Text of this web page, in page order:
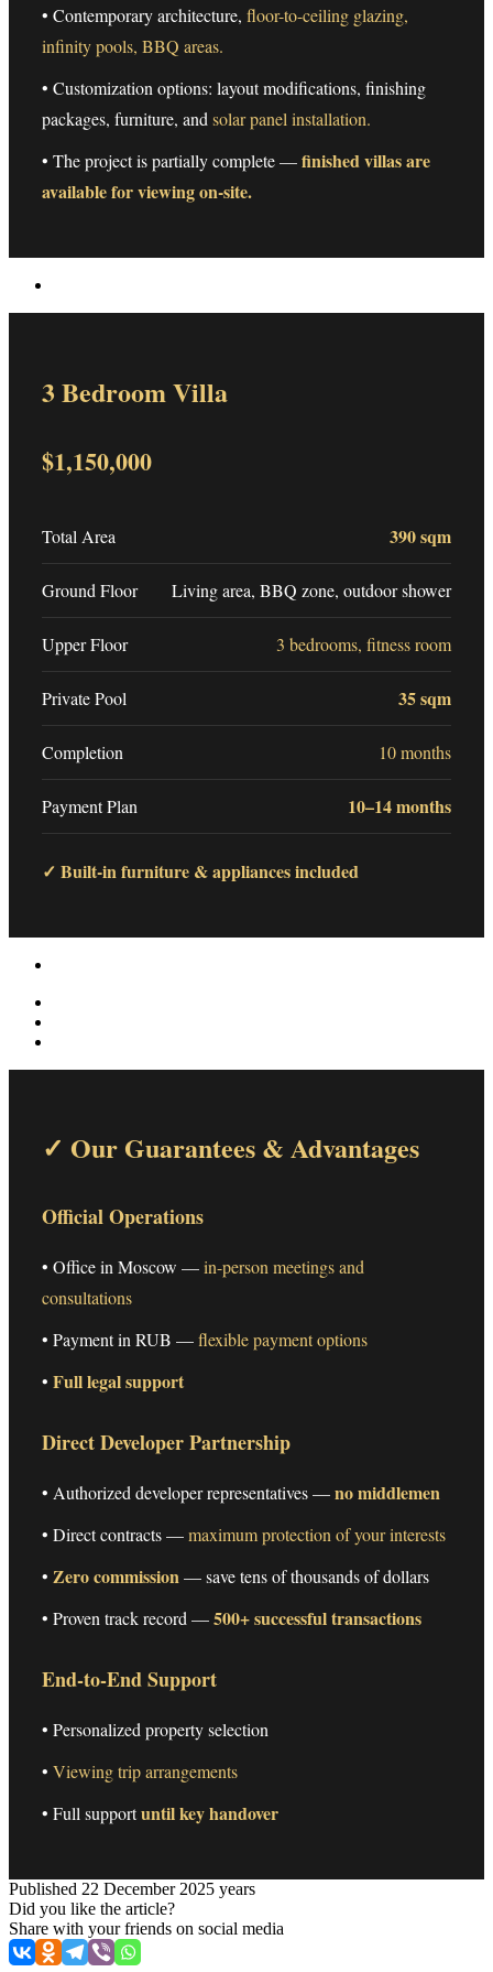
• Contemporary architecture, floor-to-ceiling glazing,
infinity pools, BBQ areas.
• Customization options: layout modifications, finishing
packages, furniture, and solar panel installation.
• The project is partially complete —finished villas are
available for viewing on-site.
3 Bedroom Villa
$1,150,000
Total Area 390 sqm
Ground Floor Living area, BBQ zone, outdoor shower
Upper Floor 3 bedrooms, fitness room
Private Pool 35 sqm
Completion 10 months
Payment Plan 10–14 months
✓ Built-in furniture & appliances included
✓ Our Guarantees & Advantages
Official Operations
• Office in Moscow —in-person meetings and
consultations
• Payment in RUB —flexible payment options
• Full legal support
Direct Developer Partnership
• Authorized developer representatives —no middlemen
• Direct contracts —maximum protection of your interests
• Zero commission— save tens of thousands of dollars
• Proven track record —500+ successful transactions
End-to-End Support
• Personalized property selection
• Viewing trip arrangements
• Full supportuntil key handover
Published 22 December 2025 years
Did you like the article?
Share with your friends on social media